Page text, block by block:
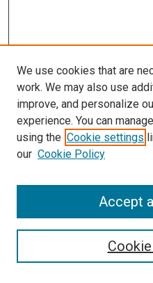
SEARCH
We use cookies that are
work. We may also use
improve, and personalize
experience. You can
using the Cookie settings
our Cookie Policy
Accept